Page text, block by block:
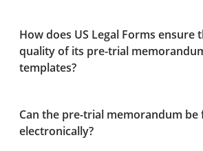
How does US Legal Forms ensure
quality of its pre-trial
templates?
Can the pre-trial memorandum be
electronically?